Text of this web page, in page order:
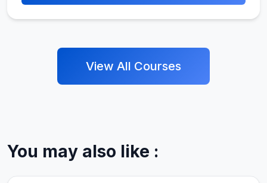
View All Courses
You may also like :